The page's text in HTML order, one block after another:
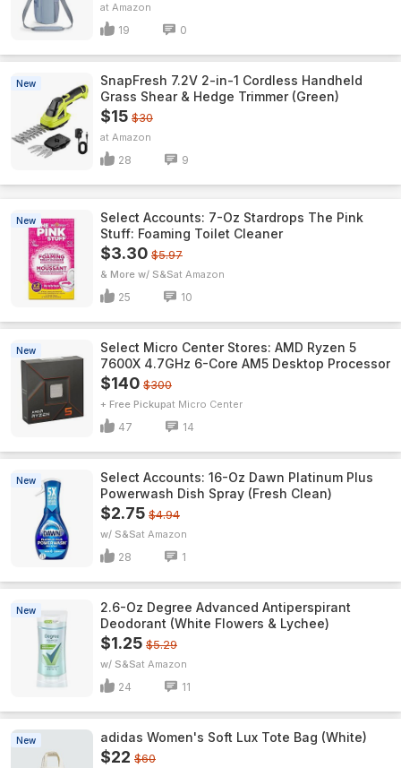
Amazon
19 0
New
SnapFresh 7.2V 2-in-1 Cordless Handheld
Grass Shear & Hedge Trimmer (Green)
$15 $30
Amazon
28 9
New
Select Accounts: 7-Oz Stardrops The Pink
Stuff: Foaming Toilet Cleaner
$3.30 $5.97
& More w/ S&S Amazon
25 10
New
Select Micro Center Stores: AMD Ryzen 5
7600X 4.7GHz 6-Core AM5 Desktop Processor
$140 $300
+ Free Pickup Micro Center
47 14
New
Select Accounts: 16-Oz Dawn Platinum Plus
Powerwash Dish Spray (Fresh Clean)
$2.75 $4.94
w/ S&S Amazon
28 1
New
2.6-Oz Degree Advanced Antiperspirant
Deodorant (White Flowers & Lychee)
$1.25 $5.29
w/ S&S Amazon
24 11
New adidas Women's Soft Lux Tote Bag (White)
$22 $60